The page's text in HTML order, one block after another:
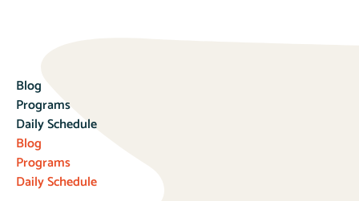
Blog
Programs
Daily Schedule
Blog
Programs
Daily Schedule